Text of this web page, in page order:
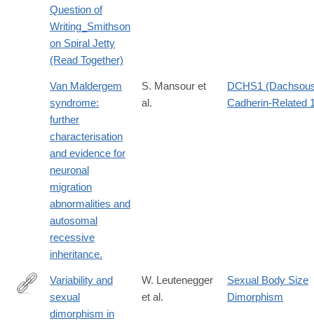
Question of
Writing_Smithson
on Spiral Jetty
(Read Together)
Van Maldergem
syndrome:
further
characterisation
and evidence for
neuronal
migration
abnormalities and
autosomal
recessive
inheritance.
S. Mansour et
al.
DCHS1
Cadherin-Related
http://www.sciencedirect.com/science/article/pii/
Variability and
sexual
dimorphism in
W. Leutenegger
et al.
Sexual Body Size
Dimorphism